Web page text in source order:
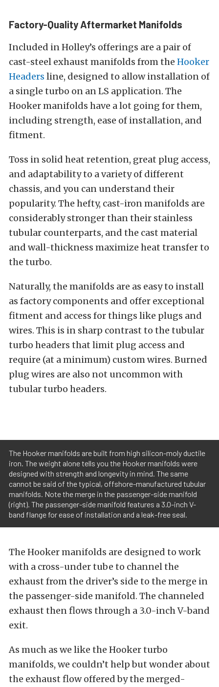
Factory-Quality Aftermarket Manifolds
Included in Holley’s offerings are a pair of
cast-steel exhaust manifolds from the Hooker
Headers line, designed to allow installation of
a single turbo on an LS application. The
Hooker manifolds have a lot going for them,
including strength, ease of installation, and
fitment.
Toss in solid heat retention, great plug access,
and adaptability to a variety of different
chassis, and you can understand their
popularity. The hefty, cast-iron manifolds are
considerably stronger than their stainless
tubular counterparts, and the cast material
and wall-thickness maximize heat transfer to
the turbo.
Naturally, the manifolds are as easy to install
as factory components and offer exceptional
fitment and access for things like plugs and
wires. This is in sharp contrast to the tubular
turbo headers that limit plug access and
require (at a minimum) custom wires. Burned
plug wires are also not uncommon with
tubular turbo headers.
The Hooker manifolds are built from high silicon-moly ductile
iron. The weight alone tells you the Hooker manifolds were
designed with strength and longevity in mind. The same
cannot be said of the typical, offshore-manufactured tubular
manifolds. Note the merge in the passenger-side manifold
(right). The passenger-side manifold features a 3.0-inch V-
band flange for ease of installation and a leak-free seal.
The Hooker manifolds are designed to work
with a cross-under tube to channel the
exhaust from the driver’s side to the merge in
the passenger-side manifold. The channeled
exhaust then flows through a 3.0-inch V-band
exit.
As much as we like the Hooker turbo
manifolds, we couldn’t help but wonder about
the exhaust flow offered by the merged-